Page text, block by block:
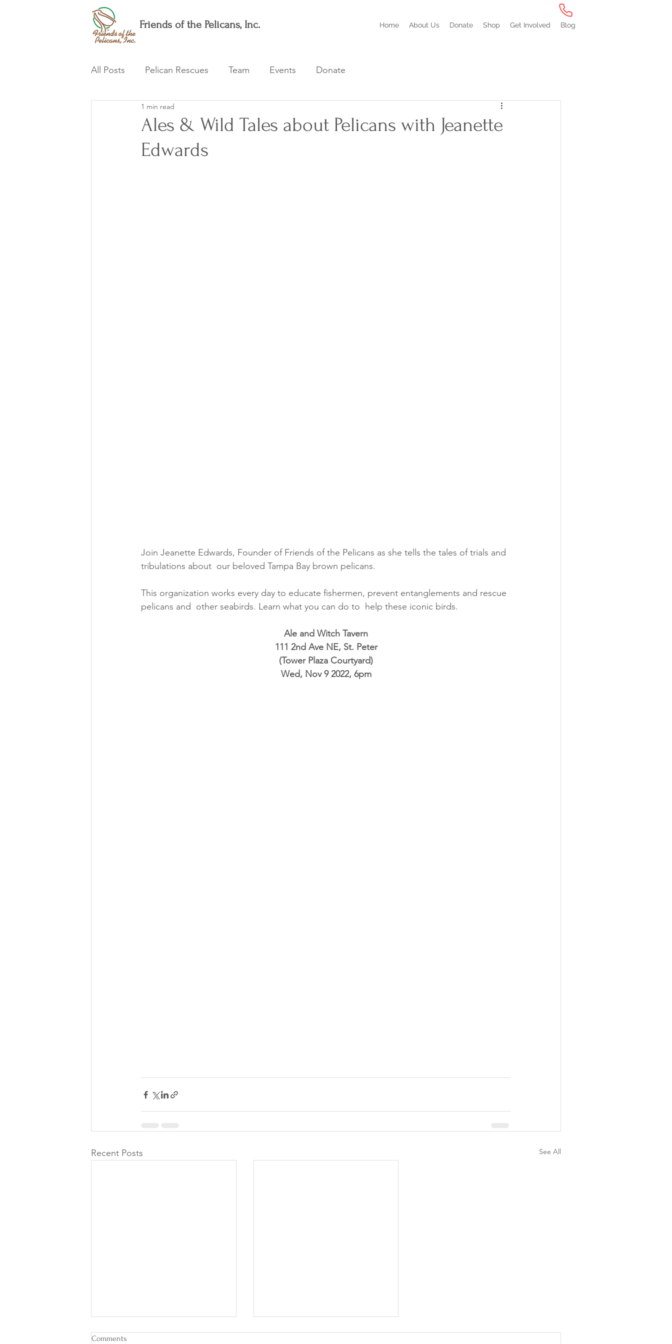
Friends of the Pelicans, Inc. Home About Us Donate Shop Get Involved Blog
All Posts Pelican Rescues Team Events Donate
Ales & Wild Tales about Pelicans with Jeanette
Edwards
1 min read
Join Jeanette Edwards, Founder of Friends of the Pelicans as she tells the tales of trials and
tribulations about  our beloved Tampa Bay brown pelicans.
This organization works every day to educate fishermen, prevent entanglements and rescue
pelicans and  other seabirds. Learn what you can do to  help these iconic birds.
Ale and Witch Tavern
111 2nd Ave NE, St. Peter
(Tower Plaza Courtyard)
Wed, Nov 9 2022, 6pm
Recent Posts See All
Comments